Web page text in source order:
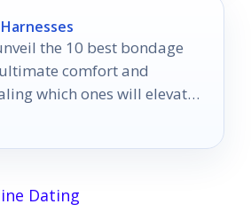
the 10 best bondage
comfort and
which ones will elevate
to new heights.
Dating